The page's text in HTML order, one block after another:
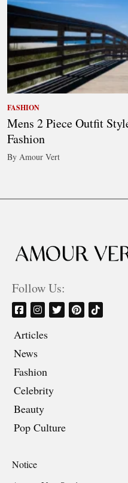
FASHION
Mens 2 Piece Outfit
Fashion
By Amour Vert
Follow Us:
Articles
News
Fashion
Celebrity
Beauty
Pop Culture
Notice